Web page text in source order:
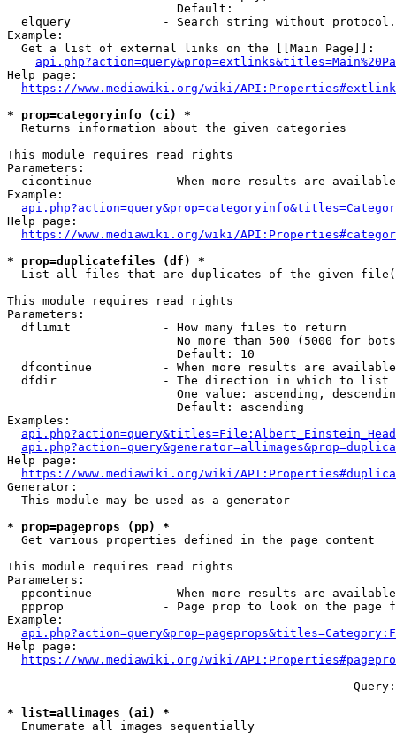
                        Default:
elquery             - Search string without
Example:
  Get a list of external links on the [[Main Page]]:
Help page:
https://www.mediawiki.org/wiki/
* prop=categoryinfo (ci) *
  Returns information about the given categories
This module requires read rights
Parameters:
cicontinue          - When more results are
Example:
Help page:
https://www.mediawiki.org/wiki/
* prop=duplicatefiles (df) *
List all files that are duplicates of the given
This module requires read rights
Parameters:
  dflimit             - How many files to return
No more than 500 (5000 for
                        Default: 10
dfcontinue          - When more results are
  dfdir               - The direction in which to list
One value: ascending,
                        Default: ascending
Examples:
Help page:
https://www.mediawiki.org/wiki/
Generator:
  This module may be used as a generator
* prop=pageprops (pp) *
  Get various properties defined in the page content
This module requires read rights
Parameters:
ppcontinue          - When more results are
ppprop              - Page prop to look on the page
Example:
Help page:
https://www.mediawiki.org/wiki/
--- --- --- --- --- --- --- --- --- --- --- ---
* list=allimages (ai) *
  Enumerate all images sequentially